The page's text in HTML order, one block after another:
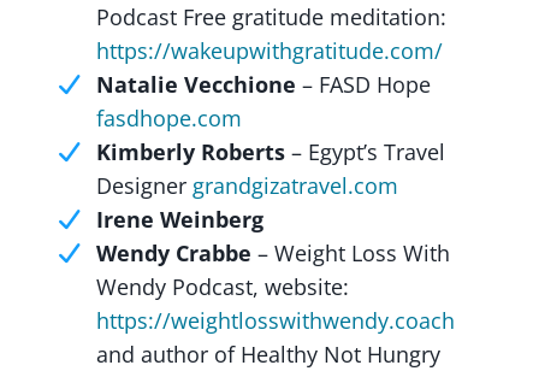
Podcast Free gratitude meditation:
https://wakeupwithgratitude.com/
Natalie Vecchione – FASD Hope
fasdhope.com
Kimberly Roberts – Egypt’s Travel
Designer grandgizatravel.com
Irene Weinberg
Wendy Crabbe – Weight Loss With
Wendy Podcast, website:
https://weightlosswithwendy.coach
and author of Healthy Not Hungry